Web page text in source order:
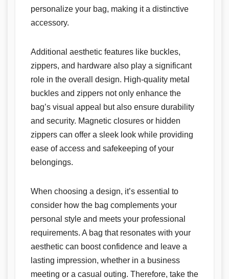
personalize your bag, making it a distinctive
accessory.
Additional aesthetic features like buckles,
zippers, and hardware also play a significant
role in the overall design. High-quality metal
buckles and zippers not only enhance the
bag’s visual appeal but also ensure durability
and security. Magnetic closures or hidden
zippers can offer a sleek look while providing
ease of access and safekeeping of your
belongings.
When choosing a design, it’s essential to
consider how the bag complements your
personal style and meets your professional
requirements. A bag that resonates with your
aesthetic can boost confidence and leave a
lasting impression, whether in a business
meeting or a casual outing. Therefore, take the